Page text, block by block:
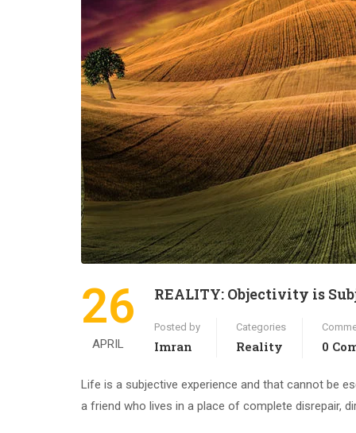
26
APRIL
REALITY: Objectivity is
Posted by
Imran
Categories
Reality 0
Life is a subjective experience and that cannot be
a friend who lives in a place of complete disrepair,